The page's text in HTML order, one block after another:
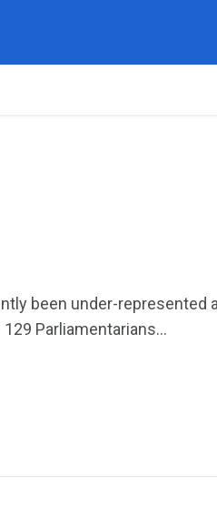
been under-
Parliamentarians...